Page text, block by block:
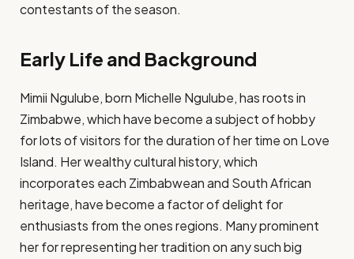
contestants of the season.
Early Life and Background
Mimii Ngulube, born Michelle Ngulube, has roots in
Zimbabwe, which have become a subject of hobby
for lots of visitors for the duration of her time on Love
Island. Her wealthy cultural history, which
incorporates each Zimbabwean and South African
heritage, have become a factor of delight for
enthusiasts from the ones regions. Many prominent
her for representing her tradition on any such big